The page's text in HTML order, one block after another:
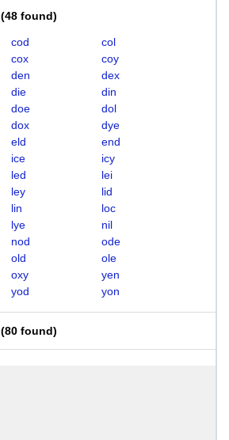
(48 found)
cod
col
cox
coy
den
dex
die
din
doe
dol
dox
dye
eld
end
ice
icy
led
lei
ley
lid
lin
loc
lye
nil
nod
ode
old
ole
oxy
yen
yod yon
(80 found)